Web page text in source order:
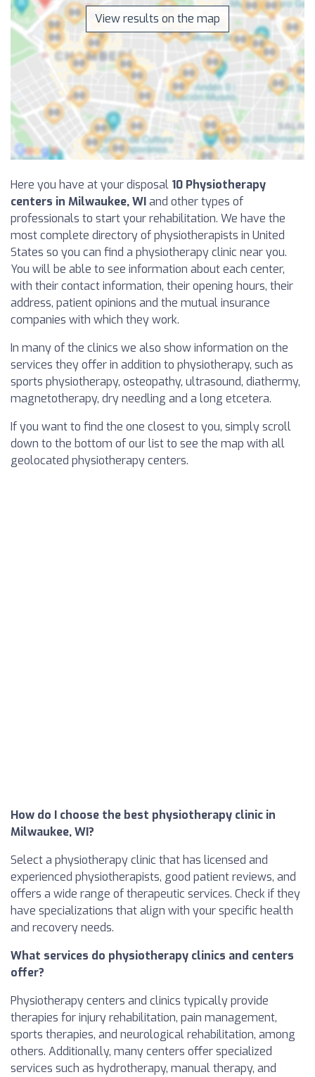
View results on the map
Here you have at your disposal 10 Physiotherapy
centers in Milwaukee, WIand other types of
professionals to start your rehabilitation. We have the
most complete directory of physiotherapists in United
States so you can find a physiotherapy clinic near you.
You will be able to see information about each center,
with their contact information, their opening hours, their
address, patient opinions and the mutual insurance
companies with which they work.
In many of the clinics we also show information on the
services they offer in addition to physiotherapy, such as
sports physiotherapy, osteopathy, ultrasound, diathermy,
magnetotherapy, dry needling and a long etcetera.
If you want to find the one closest to you, simply scroll
down to the bottom of our list to see the map with all
geolocated physiotherapy centers.
How do I choose the best physiotherapy clinic in
Milwaukee, WI?
Select a physiotherapy clinic that has licensed and
experienced physiotherapists, good patient reviews, and
offers a wide range of therapeutic services. Check if they
have specializations that align with your specific health
and recovery needs.
What services do physiotherapy clinics and centers
offer?
Physiotherapy centers and clinics typically provide
therapies for injury rehabilitation, pain management,
sports therapies, and neurological rehabilitation, among
others. Additionally, many centers offer specialized
services such as hydrotherapy, manual therapy, and